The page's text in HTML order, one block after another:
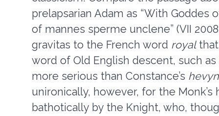
prelapsarian Adam as “With
of mannes sperme unclene” (VII
gravitas to the French word royalthat
word of Old English descent, such as
more serious than Constance’s
unironically, however, for the
bathotically by the Knight, who,